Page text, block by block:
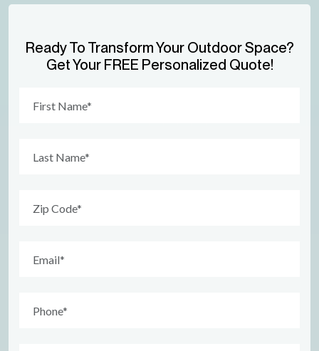
Ready To Transform Your Outdoor Space?
Get Your FREE Personalized Quote!